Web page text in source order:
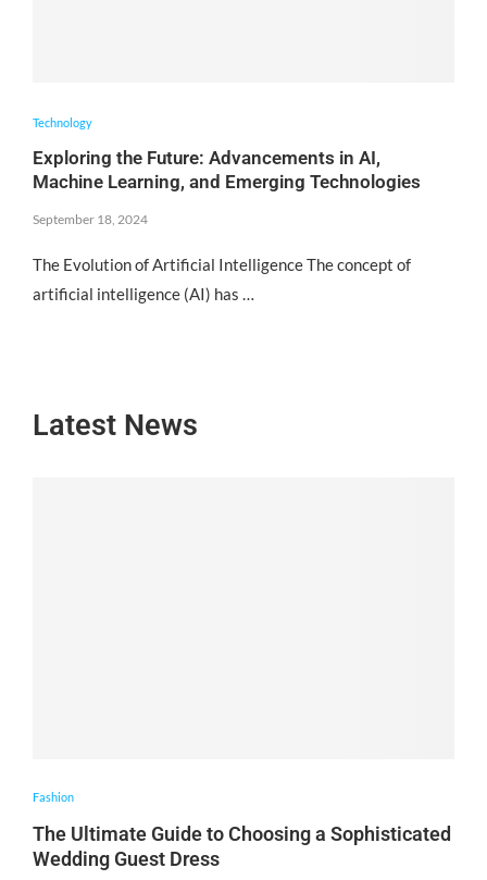
Technology
Exploring the Future: Advancements in AI,
Machine Learning, and Emerging Technologies
September 18, 2024
The Evolution of Artificial Intelligence The concept of
artificial intelligence (AI) has …
Latest News
Fashion
The Ultimate Guide to Choosing a Sophisticated
Wedding Guest Dress